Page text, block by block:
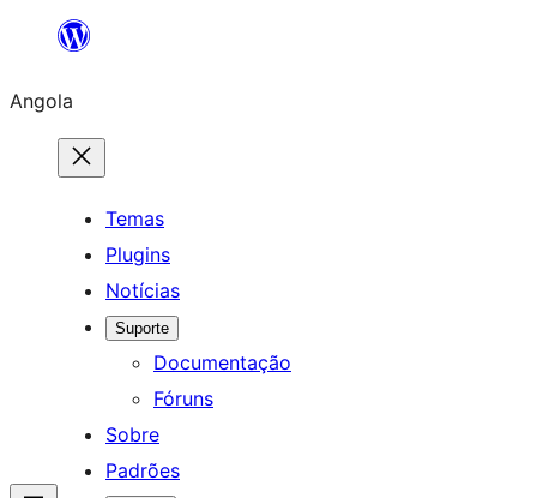
Saltar
o
conteúdo
Angola
Temas
Plugins
Notícias
Suporte
Documentação
Fóruns
Sobre
Padrões